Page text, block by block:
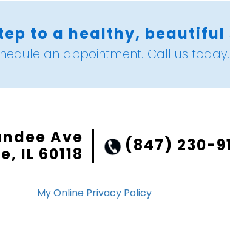
to a healthy, beautiful
an appointment. Call us today.
Ave
IL 60118
(847) 230-
My Online Privacy Policy